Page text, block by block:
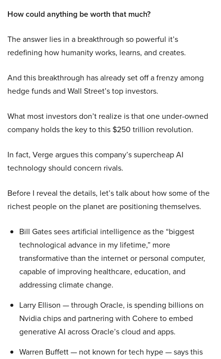
How could anything be worth that much?
The answer lies in a breakthrough so powerful it’s
redefining how humanity works, learns, and creates.
And this breakthrough has already set off a frenzy among
hedge funds and Wall Street’s top investors.
What most investors don’t realize is that one under-owned
company holds the key to this $250 trillion revolution.
In fact, Verge argues this company’s supercheap AI
technology should concern rivals.
Before I reveal the details, let’s talk about how some of the
richest people on the planet are positioning themselves.
Bill Gates sees artificial intelligence as the “biggest
technological advance in my lifetime,” more
transformative than the internet or personal computer,
capable of improving healthcare, education, and
addressing climate change.
Larry Ellison — through Oracle, is spending billions on
Nvidia chips and partnering with Cohere to embed
generative AI across Oracle’s cloud and apps.
Warren Buffett — not known for tech hype — says this